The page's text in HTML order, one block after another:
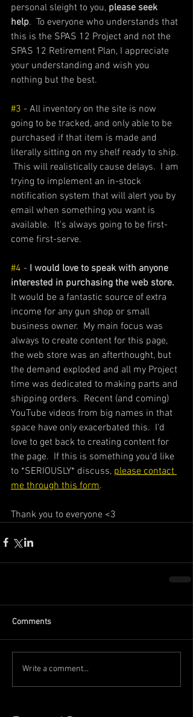
personal sleight to you, please seek
help.  To everyone who understands that
this is the SPAS 12 Project and not the
SPAS 12 Retirement Plan, I appreciate
your understanding and wish you
nothing but the best.
#3 - All inventory on the site is now
going to be tracked, and only able to be
purchased if that item is made and
literally sitting on my shelf ready to ship.
This will realistically cause delays.  I am
trying to implement an in-stock
notification system that will alert you by
email when something you want is
available.  It's always going to be first-
come first-serve.
#4 - I would love to speak with anyone
interested in purchasing the web store.
It would be a fantastic source of extra
income for any gun shop or small
business owner.  My main focus was
always to create content for this page,
the web store was an afterthought, but
the demand exploded and all my Project
time was dedicated to making parts and
shipping orders.  Recent (and coming)
YouTube videos from big names in that
space have only exacerbated this.  I'd
love to get back to creating content for
the page.  If this is something you'd like
to *SERIOUSLY* discuss, please contact
me through this form.
Thank you to everyone <3
Comments
Write a comment...